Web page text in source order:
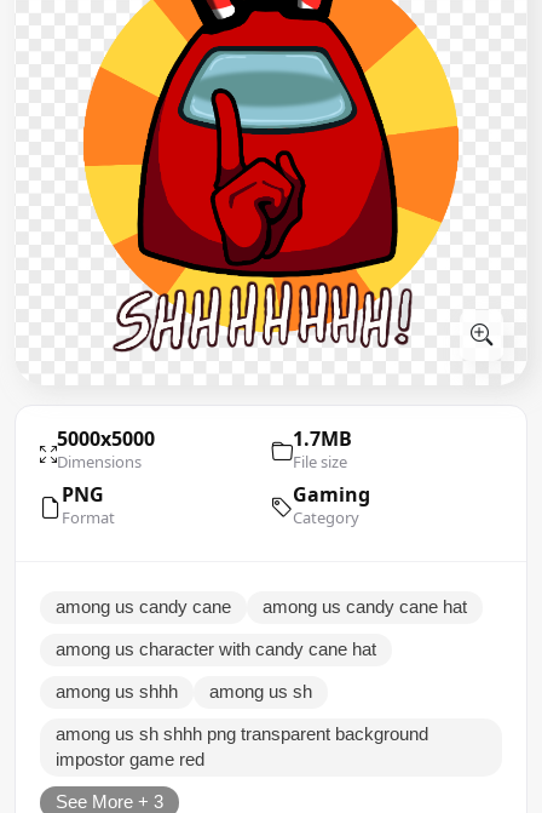
5000x5000
Dimensions
1.7MB
File size
PNG
Format
Gaming
Category
among us candy cane among us candy cane hat
among us character with candy cane hat
among us shhh among us sh
among us sh shhh png transparent background
impostor game red
See More + 3